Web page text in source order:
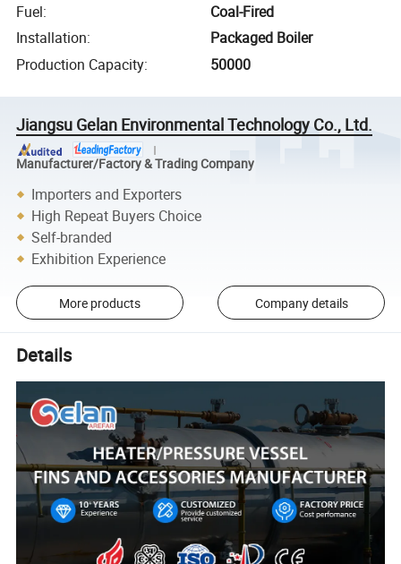
Fuel:
Coal-Fired
Installation:
Packaged Boiler
Production Capacity: 50000
Jiangsu Gelan Environmental Technology Co., Ltd.
Manufacturer/Factory & Trading Company
Importers and Exporters
High Repeat Buyers Choice
Self-branded
Exhibition Experience
More products Company details
Details